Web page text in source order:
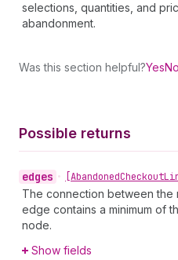
selections, quantities, and
abandonment.
Was this section helpful?YesNo
Possible returns
edges • [AbandonedCheckout
The connection between the
edge contains a minimum of
node.
Show fields